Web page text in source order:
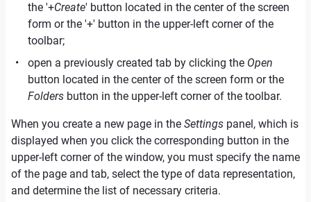
the '+Create' button located in the center of the screen
form or the '+' button in the upper-left corner of the
toolbar;
open a previously created tab by clicking the Open
button located in the center of the screen form or the
Folders button in the upper-left corner of the toolbar.
When you create a new page in the Settings panel, which is
displayed when you click the corresponding button in the
upper-left corner of the window, you must specify the name
of the page and tab, select the type of data representation,
and determine the list of necessary criteria.